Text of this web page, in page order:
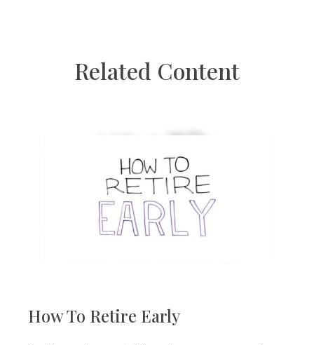
Related Content
How To Retire Early